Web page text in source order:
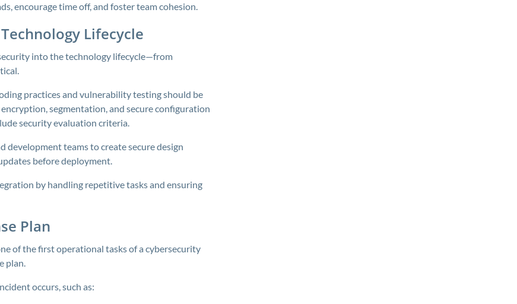
encourage time off, and foster team cohesion.
Lifecycle
into the technology lifecycle—from
practices and vulnerability testing should be
segmentation, and secure configuration
security evaluation criteria.
development teams to create secure design
before deployment.
by handling repetitive tasks and ensuring
Plan
of the first operational tasks of a cybersecurity
plan.
occurs, such as: